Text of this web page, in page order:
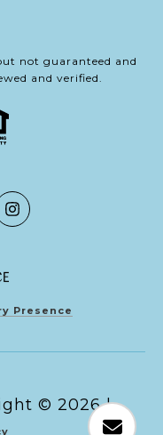
not guaranteed and
and verified.
Presence
© 2026|